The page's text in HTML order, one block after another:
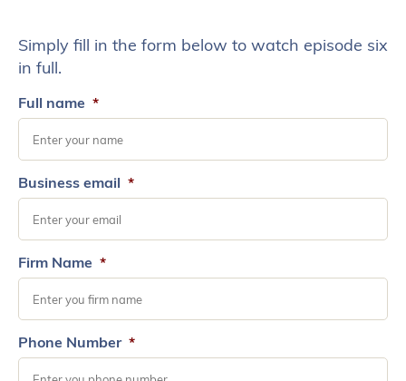
Simply fill in the form below to watch episode six
in full.
Full name *
Business email *
Firm Name *
Phone Number *